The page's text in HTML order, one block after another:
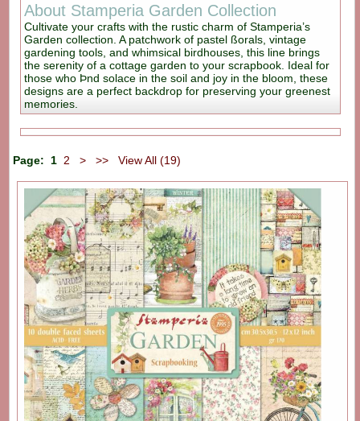
About Stamperia Garden Collection
Cultivate your crafts with the rustic charm of Stamperia’s
Garden collection. A patchwork of pastel ßorals, vintage
gardening tools, and whimsical birdhouses, this line brings
the serenity of a cottage garden to your scrapbook. Ideal for
those who Þnd solace in the soil and joy in the bloom, these
designs are a perfect backdrop for preserving your greenest
memories.
Page: 1 2 > >> View All (19)